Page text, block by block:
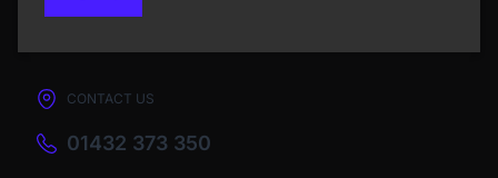
CONTACT US
01432 373 350